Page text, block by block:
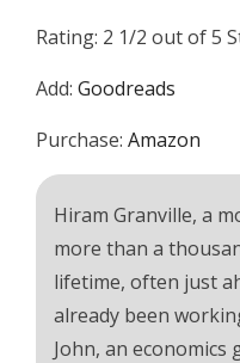
Rating: 2 1/2 out of 5
Add: Goodreads
Purchase: Amazon
Hiram Granville, a
more than a
lifetime, often just
already been
John, an economics